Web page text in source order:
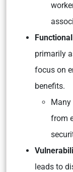
primarily
focus on
benefits.
Many
from
leads to